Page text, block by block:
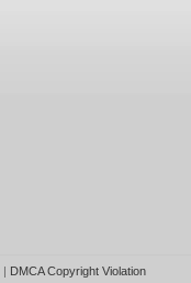
| DMCA Copyright Violation